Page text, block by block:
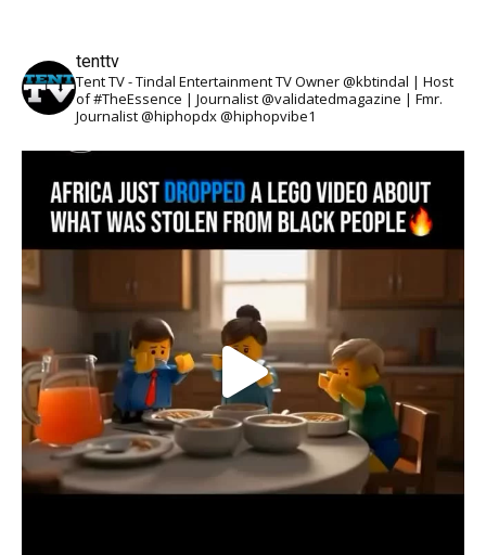
tenttv
Tent TV - Tindal Entertainment TV Owner @kbtindal | Host
of #TheEssence | Journalist @validatedmagazine | Fmr.
Journalist @hiphopdx @hiphopvibe1